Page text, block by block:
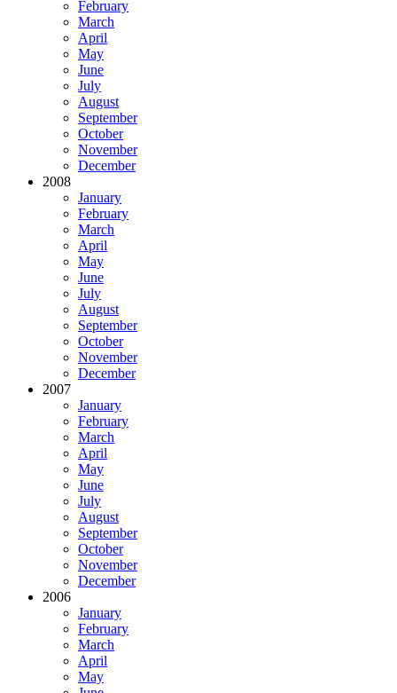
February
March
April
May
June
July
August
September
October
November
December
2008
January
February
March
April
May
June
July
August
September
October
November
December
2007
January
February
March
April
May
June
July
August
September
October
November
December
2006
January
February
March
April
May